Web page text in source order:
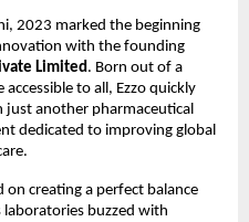
2023 marked the beginning
with the founding
Limited. Born out of a
to all, Ezzo quickly
just another pharmaceutical
dedicated to improving global
on creating a perfect balance
laboratories buzzed with